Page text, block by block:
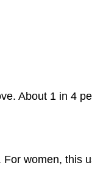
About 1 in 4
women, this